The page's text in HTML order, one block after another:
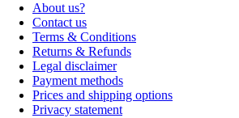
About us?
Contact us
Terms & Conditions
Returns & Refunds
Legal disclaimer
Payment methods
Prices and shipping options
Privacy statement